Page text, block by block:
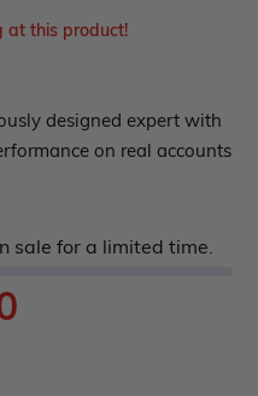
at this product!
designed expert with
on real accounts
sale for a limited time.